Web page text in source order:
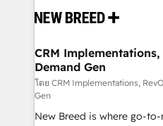
and system integrations
trainers to drive platform adoption.
Generation - Full-funnel marketing and high-
performance advertising
Expert deployment of
to automate growth. 🏆 Elite Excellence - 8 platform
CRM Implementations,
Demand Gen
โดย CRM Implementations,
Gen
New Breed is where go-